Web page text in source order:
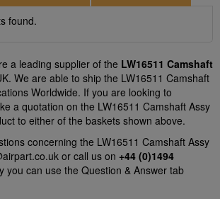
found.
a leading supplier of the LW16511 Camshaft
We are able to ship the LW16511 Camshaft
Worldwide. If you are looking to
a quotation on the LW16511 Camshaft Assy
to either of the baskets shown above.
concerning the LW16511 Camshaft Assy
or call us on +44 (0)1494
you can use the Question & Answer tab